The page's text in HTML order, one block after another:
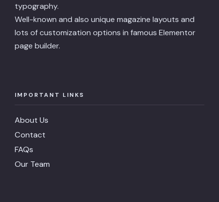
typography.
Well-known and also unique magazine layouts and
lots of customization options in famous Elementor
page builder.
IMPORTANT LINKS
About Us
Contact
FAQs
Our Team